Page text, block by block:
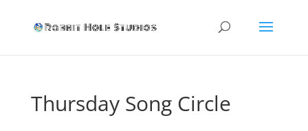
Thursday Song Circle